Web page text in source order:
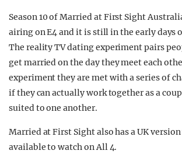
Season 10 of Married at First Sight
airing on E4 and it is still in the early days
The reality TV dating experiment pairs
get married on the day they meet each
experiment they are met with a series of
if they can actually work together as a
suited to one another.
Married at First Sight also has a UK
available to watch on All 4.